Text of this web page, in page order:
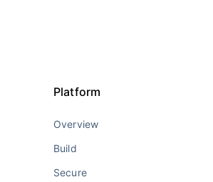
Platform
Overview
Build
Secure